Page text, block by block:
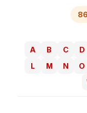
A B C D
L
M N O